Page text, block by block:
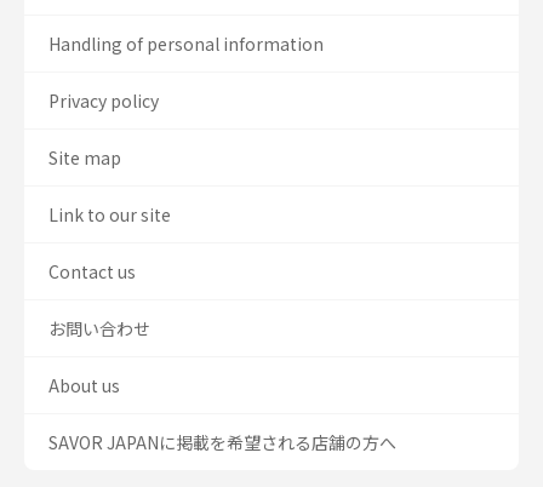
Handling of personal information
Privacy policy
Site map
Link to our site
Contact us
お問い合わせ
About us
SAVOR JAPANに掲載を希望される店舗の方へ